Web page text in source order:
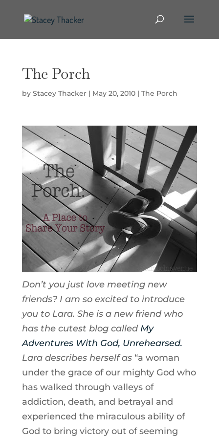
The Porch
by Stacey Thacker| May 20, 2010| The Porch
Don’t you just love meeting new
friends? I am so excited to introduce
you to Lara. She is a new friend who
has the cutest blog called My
Adventures With God, Unrehearsed.
Lara describes herself as “a woman
under the grace of our mighty God who
has walked through valleys of
addiction, death, and betrayal and
experienced the miraculous ability of
God to bring victory out of seeming